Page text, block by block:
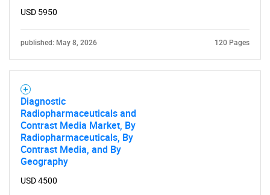
USD 5950
published: May 8, 2026 120 Pages
Diagnostic
Radiopharmaceuticals and
Contrast Media Market, By
Radiopharmaceuticals, By
Contrast Media, and By
Geography
USD 4500